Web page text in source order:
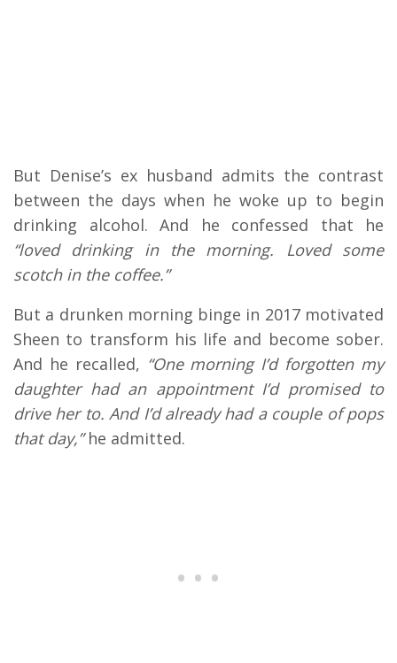
But Denise’s ex husband admits the contrast
between the days when he woke up to begin
drinking alcohol. And he confessed that he
“loved drinking in the morning. Loved some
scotch in the coffee.”
But a drunken morning binge in 2017 motivated
Sheen to transform his life and become sober.
And he recalled, “One morning I’d forgotten my
daughter had an appointment I’d promised to
drive her to. And I’d already had a couple of pops
that day,”he admitted.